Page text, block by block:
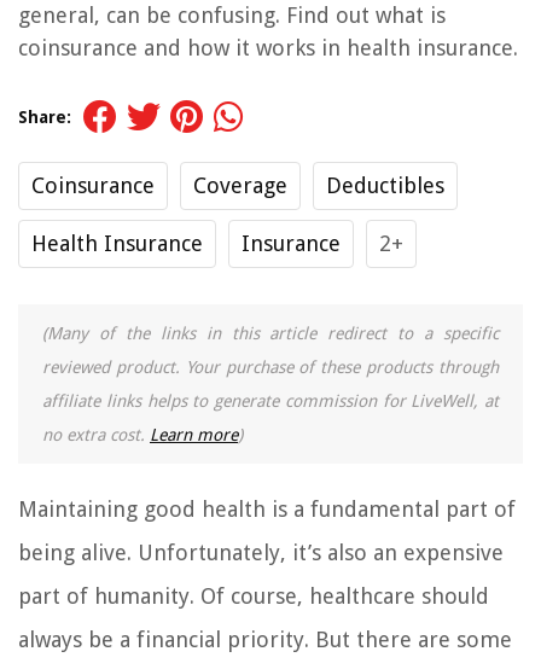
general, can be confusing. Find out what is
coinsurance and how it works in health insurance.
Share:
Coinsurance Coverage Deductibles
Health Insurance Insurance 2+
(Many of the links in this article redirect to a specific
reviewed product. Your purchase of these products through
affiliate links helps to generate commission for LiveWell, at
no extra cost. Learn more)
Maintaining good health is a fundamental part of
being alive. Unfortunately, it’s also an expensive
part of humanity. Of course, healthcare should
always be a financial priority. But there are some